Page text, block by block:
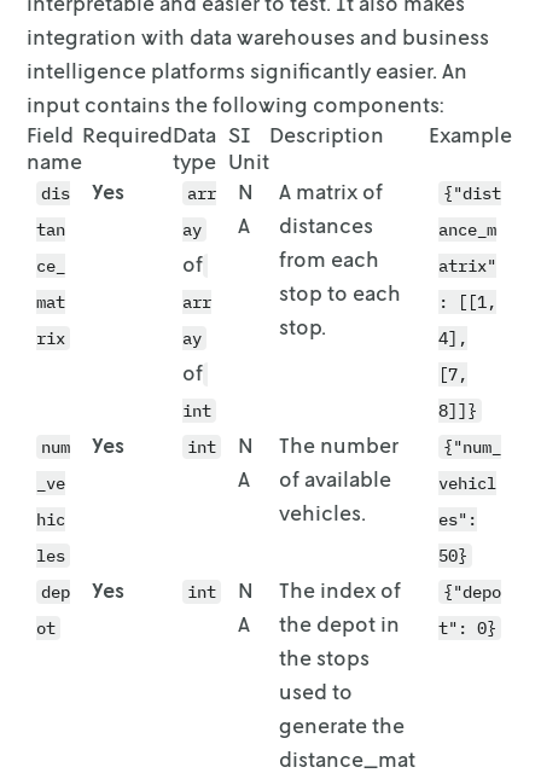
integration with data warehouses and business
intelligence platforms significantly easier. An
input contains the following components:
Field
name
RequiredData
type
SI
Unit
Description Example
dis
tan
ce_
mat
rix
Yes
arr
ay
of
arr
ay
of
int
N
A
A matrix of
distances
from each
stop to each
stop.
{"dist
ance_m
atrix"
: [[1,
4],
[7,
8]]}
num
_ve
hic
les
Yes int
N
A
The number
of available
vehicles.
{"num_
vehicl
es":
50}
dep
ot
Yes int
N
A
The index of
the depot in
the stops
used to
generate the
distance_mat
{"depo
t": 0}